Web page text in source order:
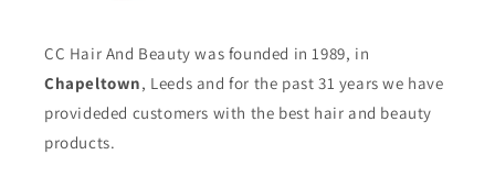
CC Hair And Beauty was founded in 1989, in
Chapeltown, Leeds and for the past 31 years we have
provideded customers with the best hair and beauty
products.